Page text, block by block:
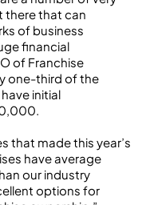
there that can
of business
financial
of Franchise
one-third of the
initial
that made this year’s
have average
our industry
options for